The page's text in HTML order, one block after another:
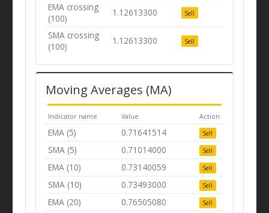
EMA crossing
(100)
1.12613300 Sell
SMA crossing
(100)
1.12613300 Sell
Moving Averages (MA)
Indicator name Value Action
EMA (5) 0.71641514 Sell
SMA (5) 0.71014000 Sell
EMA (10) 0.73140059 Sell
SMA (10) 0.73493000 Sell
EMA (20) 0.76505080 Sell